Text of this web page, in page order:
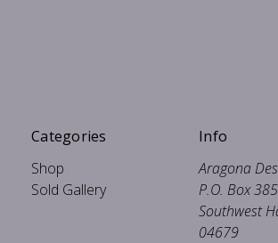
Categories
Shop
Sold Gallery
Info
Aragona
P.O. Box 385
Southwest
04679